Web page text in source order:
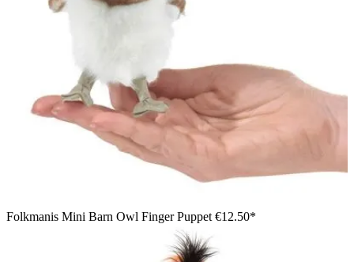
Folkmanis Mini Barn Owl Finger Puppet €12.50*